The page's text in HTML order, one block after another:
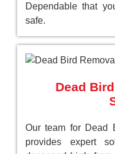
Dependable that
safe.
Dead
Our team for Dead
provides expert